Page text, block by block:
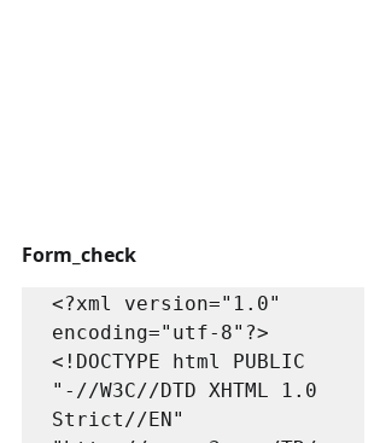
Form_check
<?xml version="1.0"
encoding="utf-8"?>
<!DOCTYPE html PUBLIC
"-//W3C//DTD XHTML 1.0
Strict//EN"